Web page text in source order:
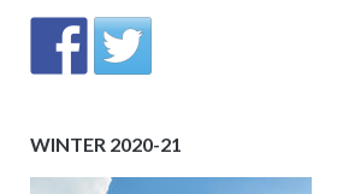
WINTER 2020-21